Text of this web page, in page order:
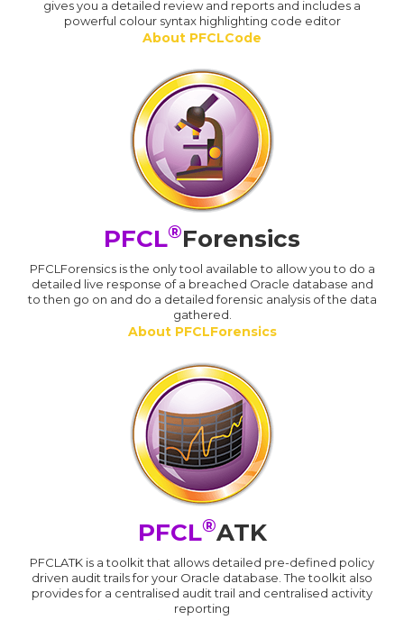
gives you a detailed review and reports and includes a
powerful colour syntax highlighting code editor
About PFCLCode
PFCL®Forensics
PFCLForensics is the only tool available to allow you to do a
detailed live response of a breached Oracle database and
to then go on and do a detailed forensic analysis of the data
gathered.
About PFCLForensics
PFCL®ATK
PFCLATK is a toolkit that allows detailed pre-defined policy
driven audit trails for your Oracle database. The toolkit also
provides for a centralised audit trail and centralised activity
reporting